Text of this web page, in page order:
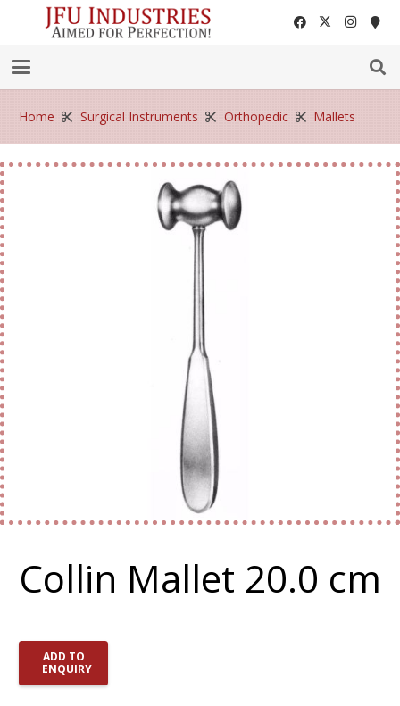
Home Surgical Instruments Orthopedic Mallets
Collin Mallet 20.0 cm
ADD TO
ENQUIRY